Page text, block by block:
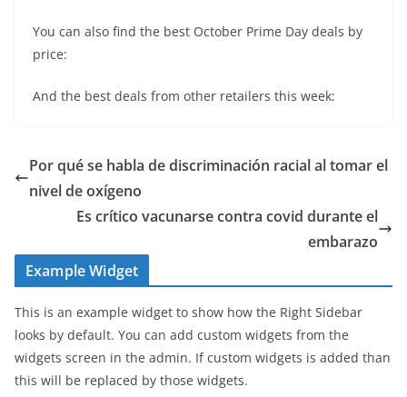
You can also find the best October Prime Day deals by
price:
And the best deals from other retailers this week:
Por qué se habla de discriminación racial al tomar el
nivel de oxígeno
Es crítico vacunarse contra covid durante el
embarazo
Example Widget
This is an example widget to show how the Right Sidebar
looks by default. You can add custom widgets from the
widgets screen in the admin. If custom widgets is added than
this will be replaced by those widgets.